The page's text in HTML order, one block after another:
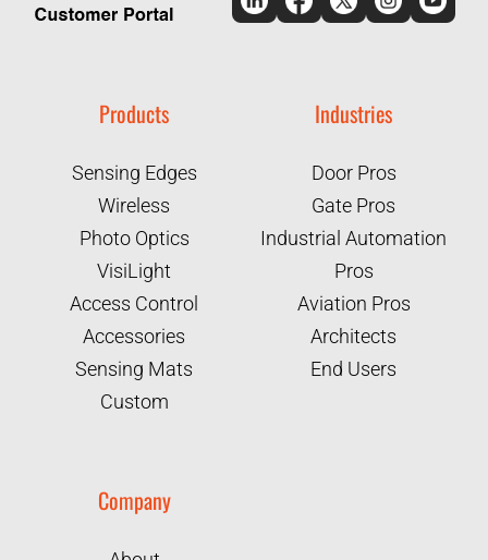
Products
Sensing Edges
Wireless
Photo Optics
VisiLight
Access Control
Accessories
Sensing Mats
Custom
Industries
Door Pros
Gate Pros
Industrial Automation
Pros
Aviation Pros
Architects
End Users
Company